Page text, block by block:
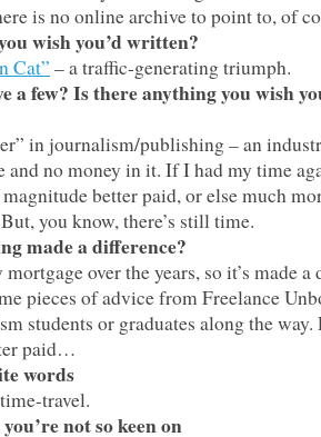
is no online archive to point to, of
wish you’d written?
Cat” – a traffic-generating triumph.
a few? Is there anything you wish
in journalism/publishing – an
and no money in it. If I had my time
better paid, or else much
you know, there’s still time.
made a difference?
over the years, so it’s made a
pieces of advice from Freelance
students or graduates along the way.
paid…
words
travel.
not so keen on